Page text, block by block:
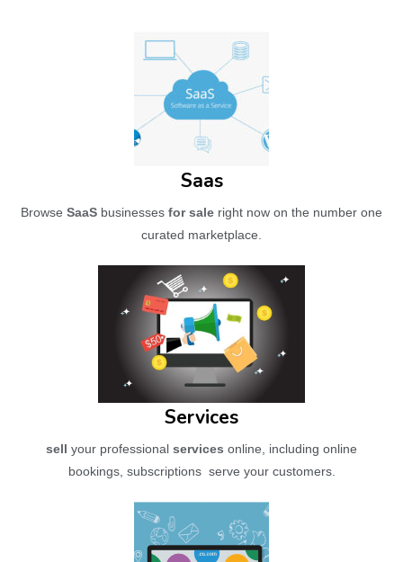
Saas
Browse SaaS businesses for sale right now on the number one
curated marketplace.
Services
sell your professional services online, including online
bookings, subscriptions serve your customers.